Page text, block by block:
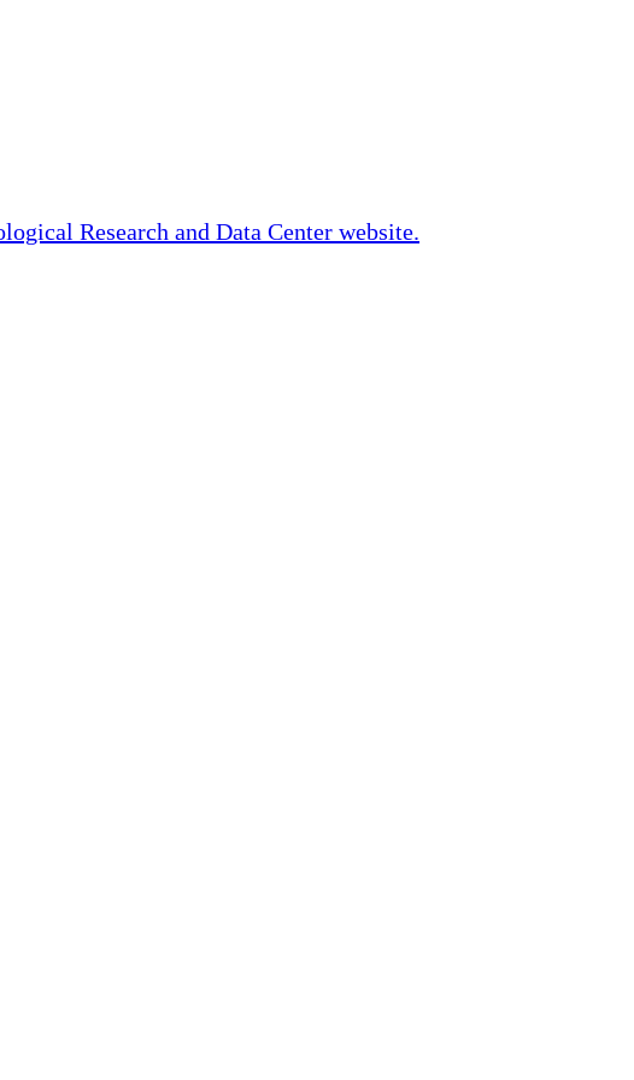
Research and Data Center website.